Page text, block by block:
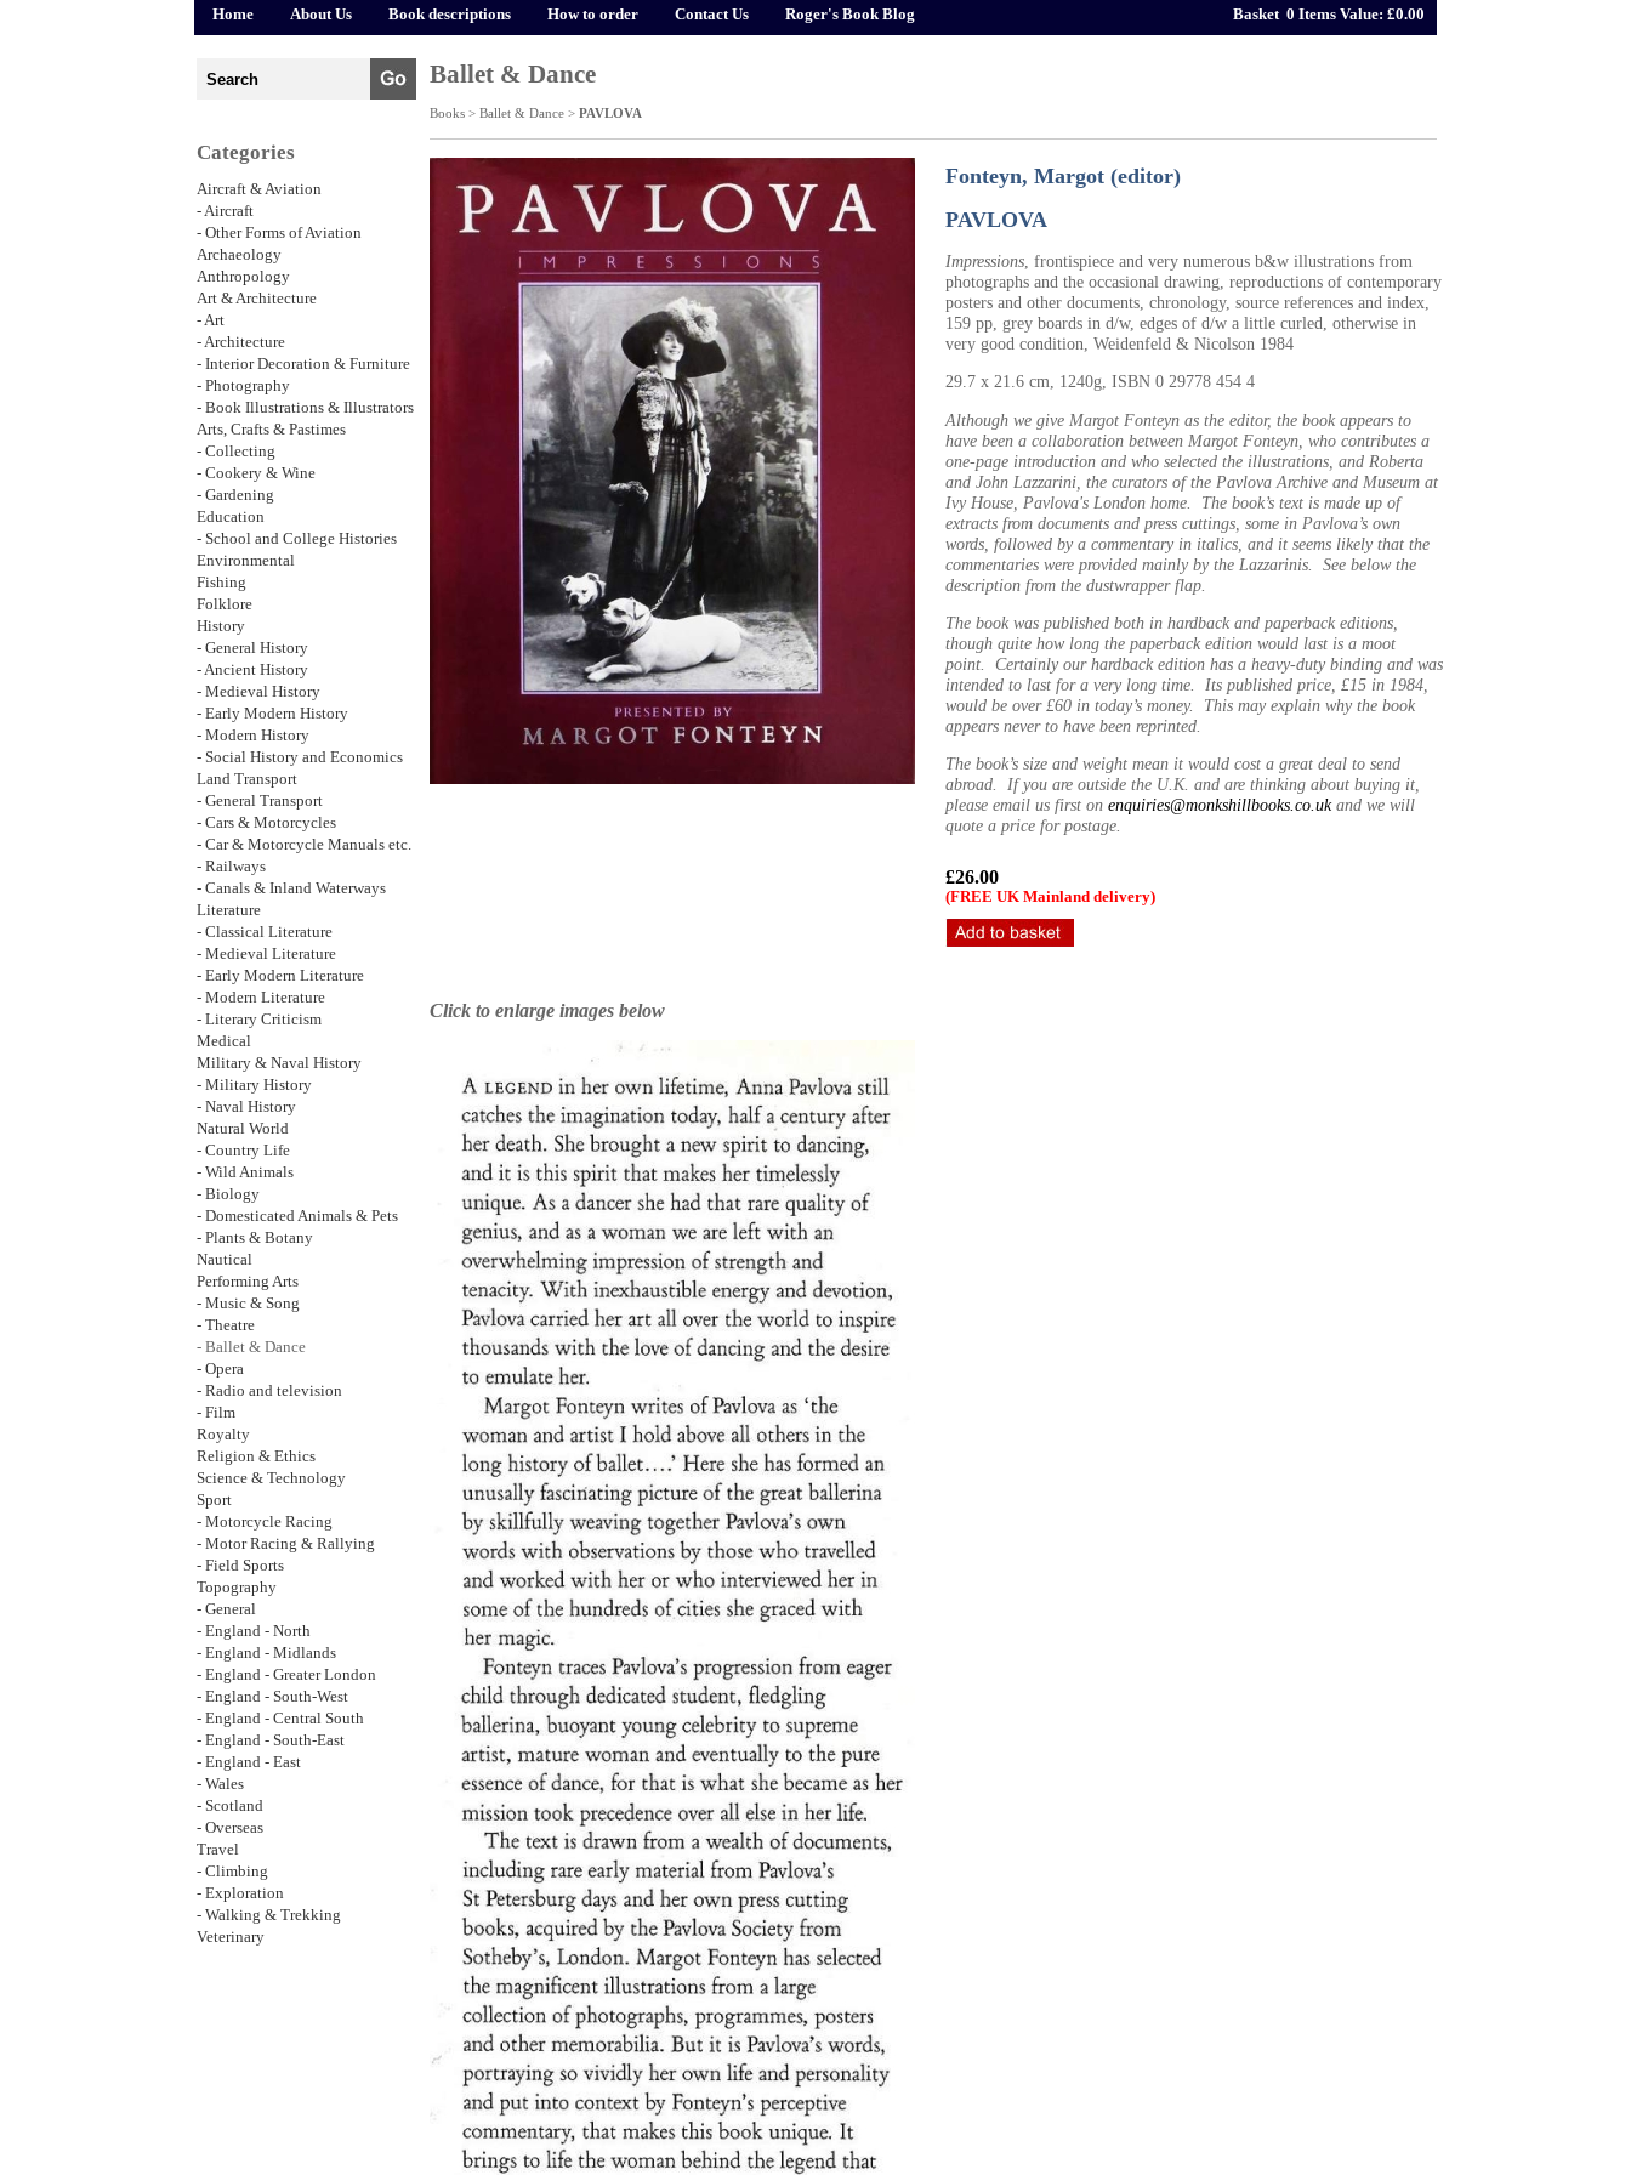
Home About Us Book descriptions How to order Contact Us Roger's Book Blog Basket 0 Items Value: £0.00
Categories
Aircraft & Aviation
- Aircraft
- Other Forms of Aviation
Archaeology
Anthropology
Art & Architecture
- Art
- Architecture
- Interior Decoration & Furniture
- Photography
- Book Illustrations & Illustrators
Arts, Crafts & Pastimes
- Collecting
- Cookery & Wine
- Gardening
Education
- School and College Histories
Environmental
Fishing
Folklore
History
- General History
- Ancient History
- Medieval History
- Early Modern History
- Modern History
- Social History and Economics
Land Transport
- General Transport
- Cars & Motorcycles
- Car & Motorcycle Manuals etc.
- Railways
- Canals & Inland Waterways
Literature
- Classical Literature
- Medieval Literature
- Early Modern Literature
- Modern Literature
- Literary Criticism
Medical
Military & Naval History
- Military History
- Naval History
Natural World
- Country Life
- Wild Animals
- Biology
- Domesticated Animals & Pets
- Plants & Botany
Nautical
Performing Arts
- Music & Song
- Theatre
- Ballet & Dance
- Opera
- Radio and television
- Film
Royalty
Religion & Ethics
Science & Technology
Sport
- Motorcycle Racing
- Motor Racing & Rallying
- Field Sports
Topography
- General
- England - North
- England - Midlands
- England - Greater London
- England - South-West
- England - Central South
- England - South-East
- England - East
- Wales
- Scotland
- Overseas
Travel
- Climbing
- Exploration
- Walking & Trekking
Veterinary
Ballet & Dance
Books > Ballet & Dance > PAVLOVA
Fonteyn, Margot (editor)
PAVLOVA
Impressions , frontispiece and very numerous b&w illustrations from
photographs and the occasional drawing, reproductions of contemporary
posters and other documents, chronology, source references and index,
159 pp, grey boards in d/w, edges of d/w a little curled, otherwise in
very good condition, Weidenfeld & Nicolson 1984
29.7 x 21.6 cm, 1240g, ISBN 0 29778 454 4
Although we give Margot Fonteyn as the editor, the book appears to
have been a collaboration between Margot Fonteyn, who contributes a
one-page introduction and who selected the illustrations, and Roberta
and John Lazzarini, the curators of the Pavlova Archive and Museum at
Ivy House, Pavlova's London home. The book’s text is made up of
extracts from documents and press cuttings, some in Pavlova’s own
words, followed by a commentary in italics, and it seems likely that the
commentaries were provided mainly by the Lazzarinis. See below the
description from the dustwrapper flap.
The book was published both in hardback and paperback editions,
though quite how long the paperback edition would last is a moot
point. Certainly our hardback edition has a heavy-duty binding and was
intended to last for a very long time. Its published price, £15 in 1984,
would be over £60 in today’s money. This may explain why the book
appears never to have been reprinted.
The book’s size and weight mean it would cost a great deal to send
abroad. If you are outside the U.K. and are thinking about buying it,
please email us first on enquiries@monkshillbooks.co.ukand we will
quote a price for postage.
£26.00
(FREE UK Mainland delivery)
Click to enlarge images below